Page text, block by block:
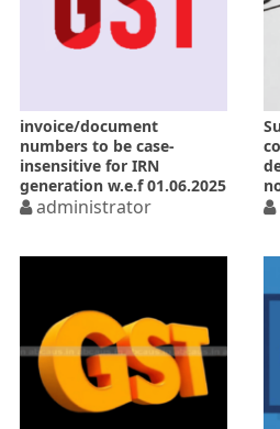
invoice/document
numbers to be case-
insensitive for IRN
generation w.e.f 01.06.2025
administrator